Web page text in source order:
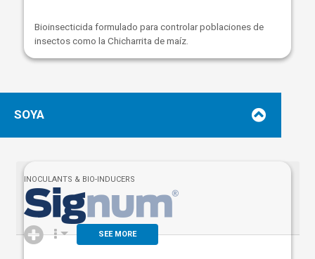
Bioinsecticida formulado para controlar poblaciones de
insectos como la Chicharrita de maíz.
SOYA
INOCULANTS & BIO-INDUCERS
SEE MORE